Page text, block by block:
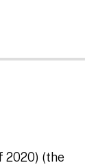
2020) (the